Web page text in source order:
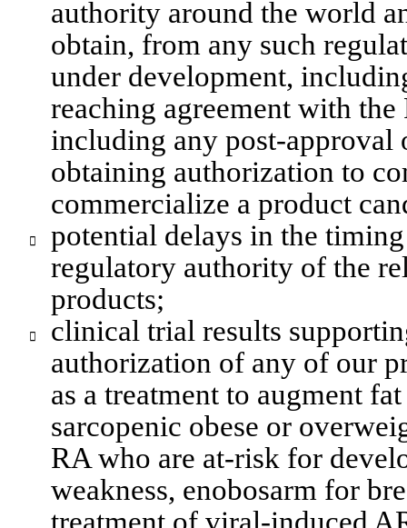
authority around the world
obtain, from any such
under development,
reaching agreement with
including any post-approval
obtaining authorization to
commercialize a product

potential delays in the
regulatory authority of the
products;

clinical trial results
authorization of any of our
as a treatment to augment
sarcopenic obese or
RA who are at-risk for
weakness, enobosarm for